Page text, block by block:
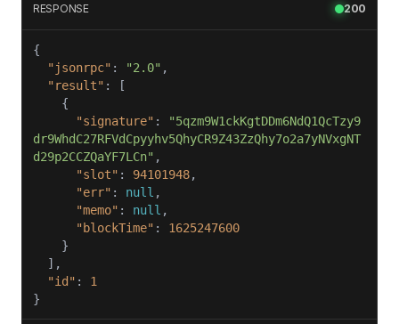
RESPONSE 200
"jsonrpc" : "2.0"
"result"
"signature" :
"5qzm9W1ckKgtDDm6NdQ1QcTzy9
dr9WhdC27RFVdCpyyhv5QhyCR9Z43ZzQhy7o2a7yNVxgNT
d29p2CCZQaYF7LCn"
"slot" : 94101948
"err" : null
"memo" : null
"blockTime" : 1625247600
"id" : 1